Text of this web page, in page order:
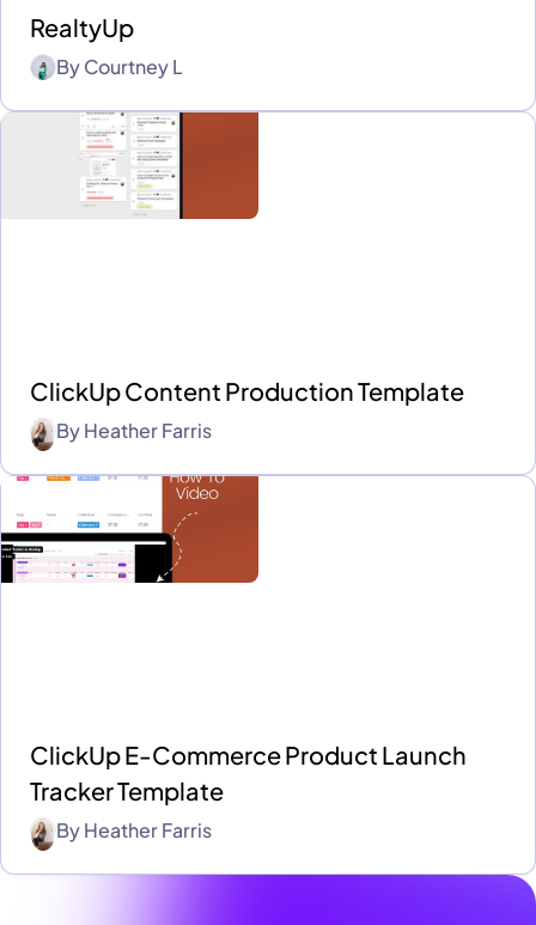
RealtyUp
ByCourtney L
ClickUp Content Production Template
ByHeather Farris
ClickUp E-Commerce Product Launch
Tracker Template
ByHeather Farris